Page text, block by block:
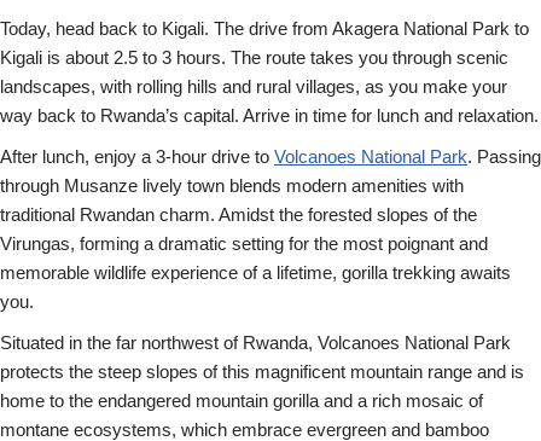
Today, head back to Kigali. The drive from Akagera National Park to
Kigali is about 2.5 to 3 hours. The route takes you through scenic
landscapes, with rolling hills and rural villages, as you make your
way back to Rwanda’s capital. Arrive in time for lunch and relaxation.
After lunch, enjoy a 3-hour drive to Volcanoes National Park. Passing
through Musanze lively town blends modern amenities with
traditional Rwandan charm. Amidst the forested slopes of the
Virungas, forming a dramatic setting for the most poignant and
memorable wildlife experience of a lifetime, gorilla trekking awaits
you.
Situated in the far northwest of Rwanda, Volcanoes National Park
protects the steep slopes of this magnificent mountain range and is
home to the endangered mountain gorilla and a rich mosaic of
montane ecosystems, which embrace evergreen and bamboo